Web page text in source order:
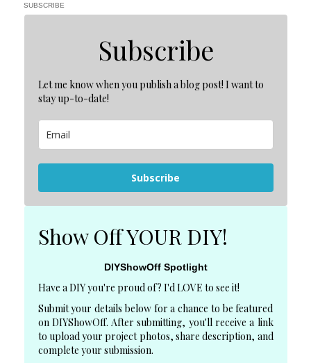
SUBSCRIBE
Subscribe
Let me know when you publish a blog post! I want to
stay up-to-date!
Subscribe
Show Off YOUR DIY!
DIYShowOff Spotlight
Have a DIY you're proud of? I'd LOVE to see it!
Submit your details below for a chance to be featured
on DIYShowOff. After submitting, you'll receive a link
to upload your project photos, share description, and
complete your submission.